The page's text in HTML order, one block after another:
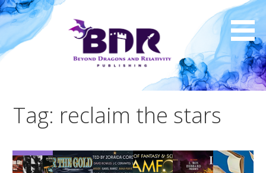
Skip
to
content
Tag: reclaim the stars